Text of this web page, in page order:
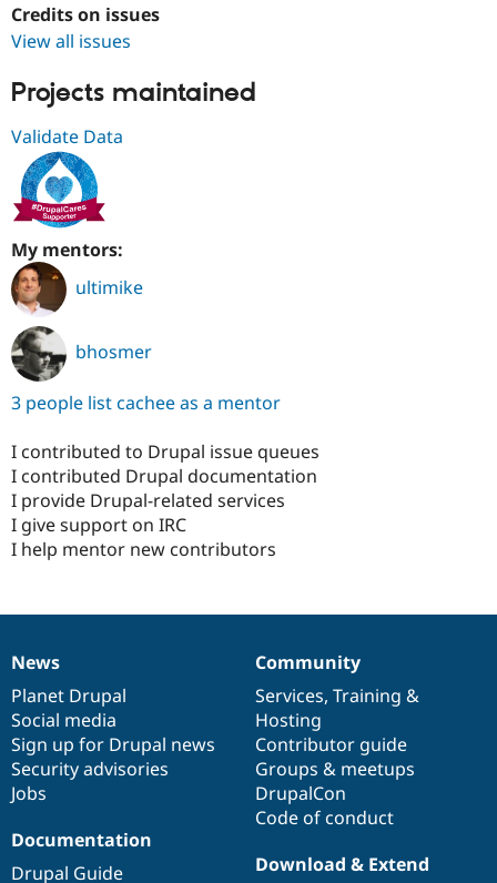
Credits on issues
View all issues
Projects maintained
Validate Data
My mentors:
ultimike
bhosmer
3 people list cachee as a mentor
I contributed to Drupal issue queues
I contributed Drupal documentation
I provide Drupal-related services
I give support on IRC
I help mentor new contributors
News
items
News
Planet Drupal
Social media
Sign up for Drupal news
Security advisories
Jobs
Our
community
Community
Services, Training &
Hosting
Contributor guide
Groups & meetups
DrupalCon
Code of conduct
Documentation
Documentation
Drupal Guide
Drupal
code
base
Download & Extend
Governance
of
community